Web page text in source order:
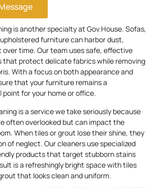
is another specialty at Gov.House. Sofas,
furniture can harbor dust,
over time. Our team uses safe, effective
that protect delicate fabrics while removing
With a focus on both appearance and
that your furniture remains a
for your home or office.
is a service we take seriously because
often overlooked but can impact the
When tiles or grout lose their shine, they
of neglect. Our cleaners use specialized
products that target stubborn stains
is a refreshingly bright space with tiles
that looks clean and uniform.